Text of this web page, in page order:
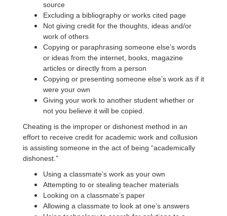
source
Excluding a bibliography or works cited page
Not giving credit for the thoughts, ideas and/or
work of others
Copying or paraphrasing someone else’s words
or ideas from the internet, books, magazine
articles or directly from a person
Copying or presenting someone else’s work as if it
were your own
Giving your work to another student whether or
not you believe it will be copied.
Cheating is the improper or dishonest method in an
effort to receive credit for academic work and collusion
is assisting someone in the act of being “academically
dishonest.”
Using a classmate’s work as your own
Attempting to or stealing teacher materials
Looking on a classmate’s paper
Allowing a classmate to look at one’s answers